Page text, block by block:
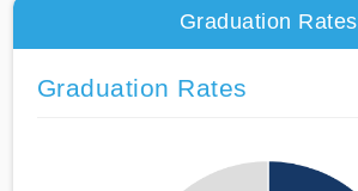
Graduation Rates
Graduation Rates